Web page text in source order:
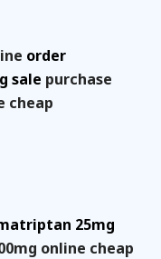
order
sale purchase
cheap
25mg
online cheap